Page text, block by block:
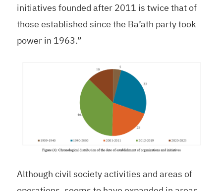
initiatives founded after 2011 is twice that of
those established since the Ba’ath party took
power in 1963.”
Although civil society activities and areas of